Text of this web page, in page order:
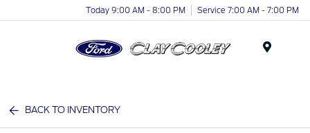
Today 9:00 AM - 8:00 PM Service 7:00 AM - 7:00 PM
BACK TO INVENTORY